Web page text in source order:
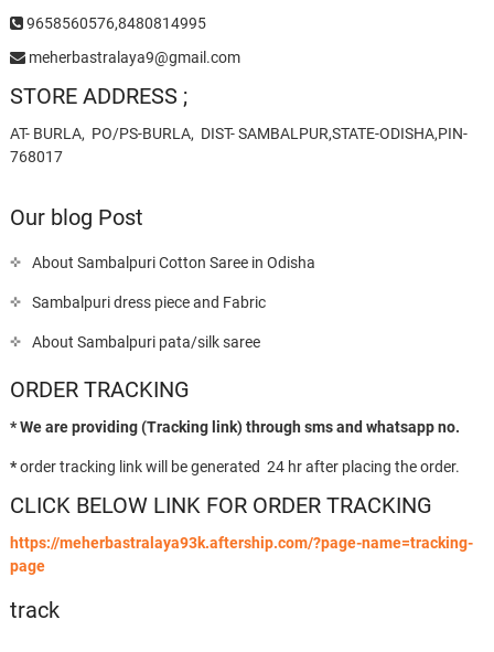
9658560576,8480814995
meherbastralaya9@gmail.com
STORE ADDRESS ;
AT- BURLA, PO/PS-BURLA, DIST- SAMBALPUR,STATE-ODISHA,PIN-
768017
Our blog Post
About Sambalpuri Cotton Saree in Odisha
Sambalpuri dress piece and Fabric
About Sambalpuri pata/silk saree
ORDER TRACKING
* We are providing (Tracking link) through sms and whatsapp no.
*order tracking link will be generated 24 hr after placing the order.
CLICK BELOW LINK FOR ORDER TRACKING
https://meherbastralaya93k.aftership.com/?page-name=tracking-
page
track